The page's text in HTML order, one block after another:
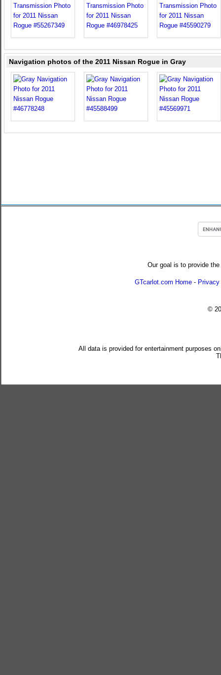
Navigation photos of the 2011 Nissan Rogue in Gray
Our goal is to provide
GTcarlot.com Home -
©
All data is provided for entertainment purposes